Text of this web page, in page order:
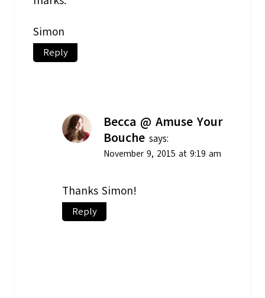
Simon
Reply
Becca @ Amuse Your
Bouche says:
November 9, 2015 at 9:19 am
Thanks Simon!
Reply